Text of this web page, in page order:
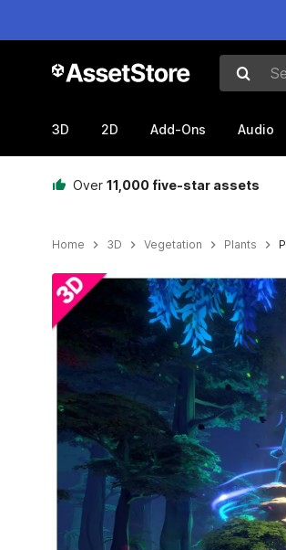
Search
3D 2D Add-Ons Audio
Over 11,000 five-star assets
Home 3D Vegetation Plants
Active slide: 1 of 13